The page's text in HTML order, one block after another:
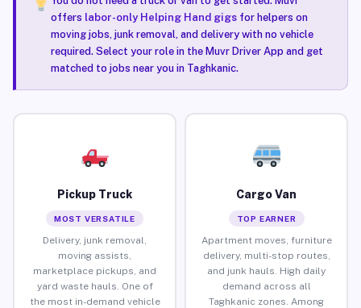
offers labor-only Helping Hand gigsfor helpers on
moving jobs, junk removal, and delivery with no vehicle
required. Select your role in the Muvr Driver App and get
matched to jobs near you in Taghkanic.
Pickup Truck
MOST VERSATILE
Delivery, junk removal,
moving assists,
marketplace pickups, and
yard waste hauls. One of
the most in-demand vehicle
Cargo Van
TOP EARNER
Apartment moves, furniture
delivery, multi-stop routes,
and junk hauls. High daily
demand across all
Taghkanic zones. Among